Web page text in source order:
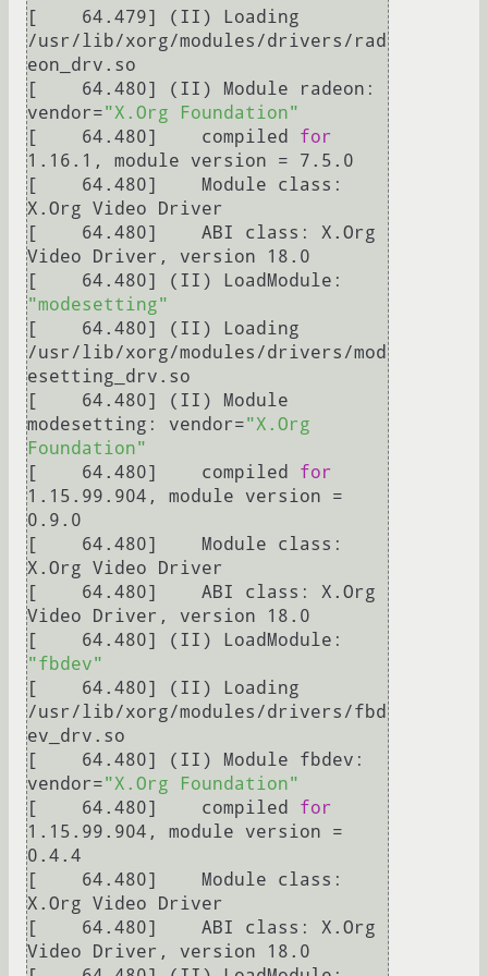
[    64.479] (II) Loading
/usr/lib/xorg/modules/drivers/rad
eon_drv.so
[    64.480] (II) Module radeon:
vendor="X.Org Foundation"
[    64.480] 	compiled for
1.16.1, module version = 7.5.0
[    64.480] 	Module class:
X.Org Video Driver
[    64.480] 	ABI class: X.Org
Video Driver, version 18.0
"modesetting"
[    64.480] (II) Loading
/usr/lib/xorg/modules/drivers/mod
esetting_drv.so
[    64.480] (II) Module
modesetting: vendor="X.Org
Foundation"
[    64.480] 	compiled for
1.15.99.904, module version =
0.9.0
[    64.480] 	Module class:
X.Org Video Driver
[    64.480] 	ABI class: X.Org
Video Driver, version 18.0
"fbdev"
[    64.480] (II) Loading
/usr/lib/xorg/modules/drivers/fbd
ev_drv.so
[    64.480] (II) Module fbdev:
vendor="X.Org Foundation"
[    64.480] 	compiled for
1.15.99.904, module version =
0.4.4
[    64.480] 	Module class:
X.Org Video Driver
[    64.480] 	ABI class: X.Org
Video Driver, version 18.0